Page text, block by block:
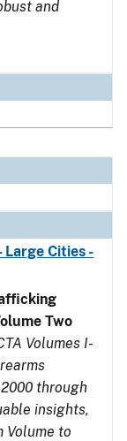
and
Large Cities -
Two
Volumes I-
through
insights,
Volume to